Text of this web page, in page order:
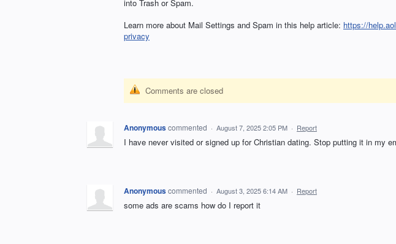
into Trash or Spam.
Learn more about Mail Settings and Spam in this help article: https://
privacy
Comments are closed
Anonymouscommented · August 7, 2025 2:05 PM · Report
I have never visited or signed up for Christian dating. Stop putting it in my
Anonymouscommented · August 3, 2025 6:14 AM · Report
some ads are scams how do I report it